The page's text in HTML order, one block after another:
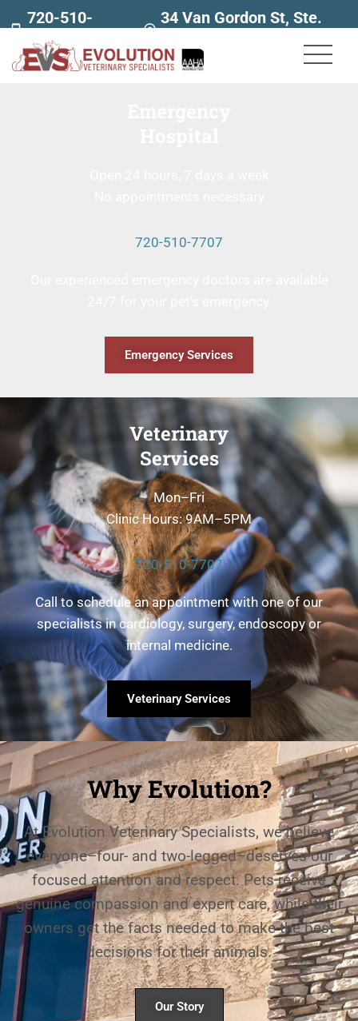
720-510-
7707
34 Van Gordon St, Ste.
720-510-7707
Emergency Services
Veterinary
Services
Mon–Fri
Clinic Hours: 9AM–5PM
720-510-7707
Call to schedule an appointment with one of our
specialists in cardiology, surgery, endoscopy or
internal medicine.
Veterinary Services
Why Evolution?
At Evolution Veterinary Specialists, we believe
everyone–four- and two-legged–deserves our
focused attention and respect. Pets receive
genuine compassion and expert care, while their
owners get the facts needed to make the best
decisions for their animals.
Our Story